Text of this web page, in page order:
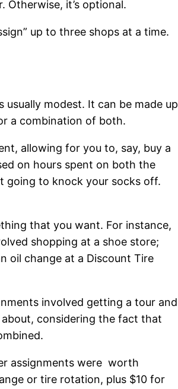
Otherwise, it’s optional.
up to three shops at a time.
usually modest. It can be made up
a combination of both.
allowing for you to, say, buy a
on hours spent on both the
going to knock your socks off.
that you want. For instance,
shopping at a shoe store;
oil change at a Discount Tire
involved getting a tour and
considering the fact that
assignments were worth
or tire rotation, plus $10 for